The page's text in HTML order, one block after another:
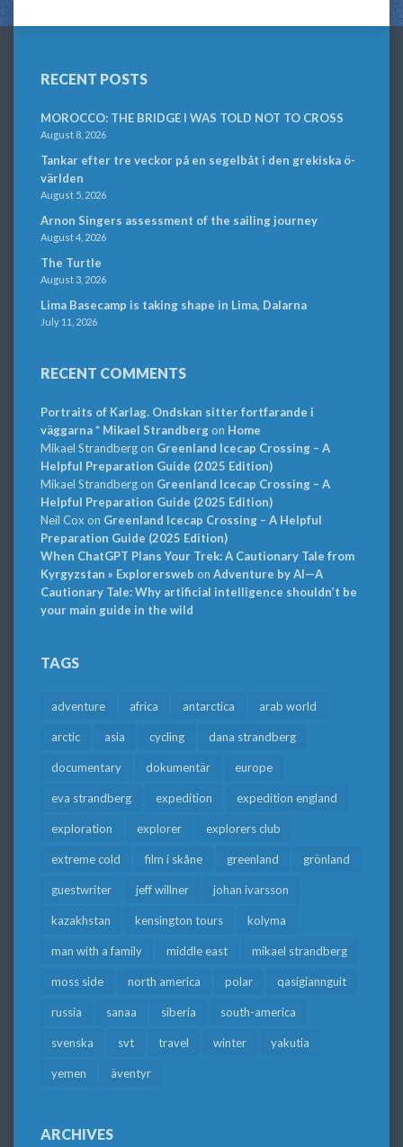
RECENT POSTS
MOROCCO: THE BRIDGE I WAS TOLD NOT TO CROSS
August 8, 2026
Tankar efter tre veckor på en segelbåt i den grekiska ö-
världen
August 5, 2026
Arnon Singers assessment of the sailing journey
August 4, 2026
The Turtle
August 3, 2026
Lima Basecamp is taking shape in Lima, Dalarna
July 11, 2026
RECENT COMMENTS
Portraits of Karlag. Ondskan sitter fortfarande i
väggarna * Mikael Strandbergon Home
Mikael Strandbergon Greenland Icecap Crossing – A
Helpful Preparation Guide (2025 Edition)
Mikael Strandbergon Greenland Icecap Crossing – A
Helpful Preparation Guide (2025 Edition)
Neil Cox on Greenland Icecap Crossing – A Helpful
Preparation Guide (2025 Edition)
When ChatGPT Plans Your Trek: A Cautionary Tale from
Kyrgyzstan » Explorersweb on Adventure by AI—A
Cautionary Tale: Why artificial intelligence shouldn’t be
your main guide in the wild
TAGS
adventure africa antarctica arab world
arctic asia cycling dana strandberg
documentary dokumentär europe
eva strandberg expedition expedition england
exploration explorer explorers club
extreme cold film i skåne greenland grönland
guestwriter jeff willner johan ivarsson
kazakhstan kensington tours kolyma
man with a family middle east mikael strandberg
moss side north america polar qasigiannguit
russia sanaa siberia south-america
svenska svt travel winter yakutia
yemen äventyr
ARCHIVES